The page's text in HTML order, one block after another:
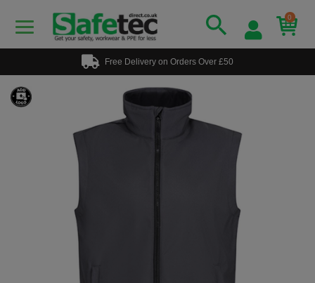
0
Free Delivery on Orders Over £50